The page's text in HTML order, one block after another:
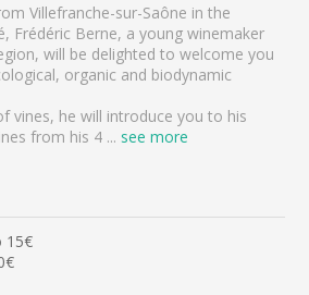
Villefranche-sur-Saône in the
Frédéric Berne, a young winemaker
will be delighted to welcome you
organic and biodynamic
vines, he will introduce you to his
from his 4 ... see more
15€